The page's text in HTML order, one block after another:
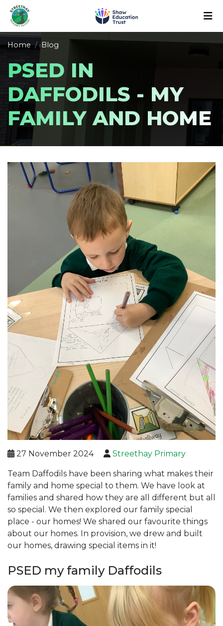
Home Blog
PSED IN
DAFFODILS - MY
FAMILY AND HOME
27 November 2024 Streethay Primary
Team Daffodils have been sharing what makes their
family and home special to them. We have look at
families and shared how they are all different but all
so special. We then explored our family special
place - our homes! We shared our favourite things
about our homes. In provision, we drew and built
our homes, drawing special items in it!
PSED my family Daffodils